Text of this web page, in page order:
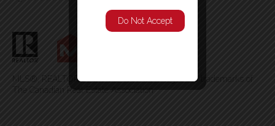
MLS®, REALTOR®, and the associated logos are trademarks of
The Canadian Real Estate Association
Do Not Accept